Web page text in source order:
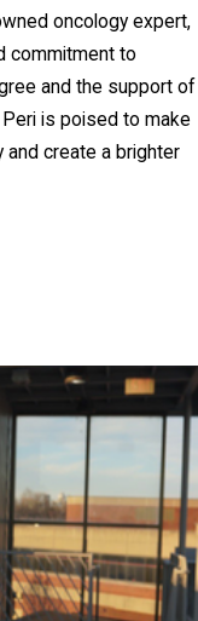
oncology expert,
commitment to
and the support of
is poised to make
and create a brighter